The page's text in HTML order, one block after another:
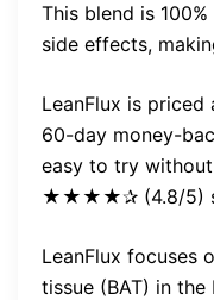
This blend is
side effects,
LeanFlux is
60-day money-
easy to try
★★★★✰ (4.8/5)
LeanFlux focuses
tissue (BAT) in the